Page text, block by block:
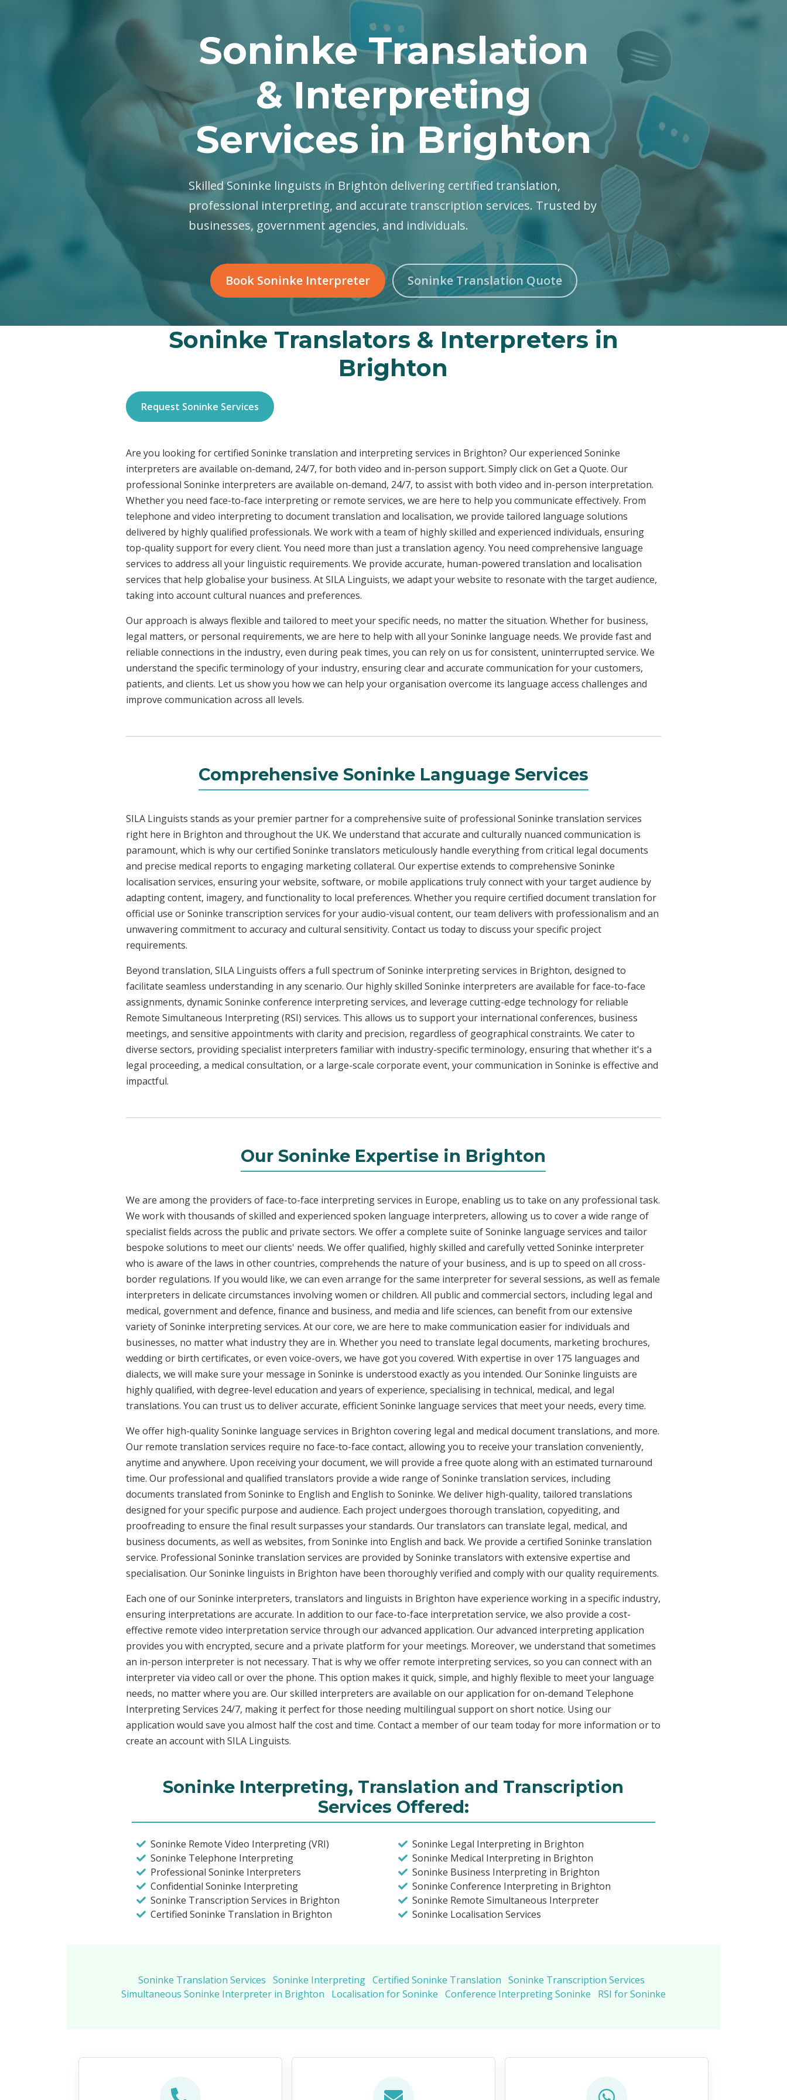
Soninke Translation
& Interpreting
Services in Brighton
Skilled Soninke linguists in Brighton delivering certified translation,
professional interpreting, and accurate transcription services. Trusted by
businesses, government agencies, and individuals.
Book Soninke Interpreter Soninke Translation Quote
Soninke Translators & Interpreters in
Brighton
Request Soninke Services
Are you looking for certified Soninke translation and interpreting services in Brighton? Our experienced Soninke
interpreters are available on-demand, 24/7, for both video and in-person support. Simply click on Get a Quote. Our
professional Soninke interpreters are available on-demand, 24/7, to assist with both video and in-person interpretation.
Whether you need face-to-face interpreting or remote services, we are here to help you communicate effectively. From
telephone and video interpreting to document translation and localisation, we provide tailored language solutions
delivered by highly qualified professionals. We work with a team of highly skilled and experienced individuals, ensuring
top-quality support for every client. You need more than just a translation agency. You need comprehensive language
services to address all your linguistic requirements. We provide accurate, human-powered translation and localisation
services that help globalise your business. At SILA Linguists, we adapt your website to resonate with the target audience,
taking into account cultural nuances and preferences.
Our approach is always flexible and tailored to meet your specific needs, no matter the situation. Whether for business,
legal matters, or personal requirements, we are here to help with all your Soninke language needs. We provide fast and
reliable connections in the industry, even during peak times, you can rely on us for consistent, uninterrupted service. We
understand the specific terminology of your industry, ensuring clear and accurate communication for your customers,
patients, and clients. Let us show you how we can help your organisation overcome its language access challenges and
improve communication across all levels.
Comprehensive Soninke Language Services
SILA Linguists stands as your premier partner for a comprehensive suite of professional Soninke translation services
right here in Brighton and throughout the UK. We understand that accurate and culturally nuanced communication is
paramount, which is why our certified Soninke translators meticulously handle everything from critical legal documents
and precise medical reports to engaging marketing collateral. Our expertise extends to comprehensive Soninke
localisation services, ensuring your website, software, or mobile applications truly connect with your target audience by
adapting content, imagery, and functionality to local preferences. Whether you require certified document translation for
official use or Soninke transcription services for your audio-visual content, our team delivers with professionalism and an
unwavering commitment to accuracy and cultural sensitivity. Contact us today to discuss your specific project
requirements.
Beyond translation, SILA Linguists offers a full spectrum of Soninke interpreting services in Brighton, designed to
facilitate seamless understanding in any scenario. Our highly skilled Soninke interpreters are available for face-to-face
assignments, dynamic Soninke conference interpreting services, and leverage cutting-edge technology for reliable
Remote Simultaneous Interpreting (RSI) services. This allows us to support your international conferences, business
meetings, and sensitive appointments with clarity and precision, regardless of geographical constraints. We cater to
diverse sectors, providing specialist interpreters familiar with industry-specific terminology, ensuring that whether it's a
legal proceeding, a medical consultation, or a large-scale corporate event, your communication in Soninke is effective and
impactful.
Our Soninke Expertise in Brighton
We are among the providers of face-to-face interpreting services in Europe, enabling us to take on any professional task.
We work with thousands of skilled and experienced spoken language interpreters, allowing us to cover a wide range of
specialist fields across the public and private sectors. We offer a complete suite of Soninke language services and tailor
bespoke solutions to meet our clients' needs. We offer qualified, highly skilled and carefully vetted Soninke interpreter
who is aware of the laws in other countries, comprehends the nature of your business, and is up to speed on all cross-
border regulations. If you would like, we can even arrange for the same interpreter for several sessions, as well as female
interpreters in delicate circumstances involving women or children. All public and commercial sectors, including legal and
medical, government and defence, finance and business, and media and life sciences, can benefit from our extensive
variety of Soninke interpreting services. At our core, we are here to make communication easier for individuals and
businesses, no matter what industry they are in. Whether you need to translate legal documents, marketing brochures,
wedding or birth certificates, or even voice-overs, we have got you covered. With expertise in over 175 languages and
dialects, we will make sure your message in Soninke is understood exactly as you intended. Our Soninke linguists are
highly qualified, with degree-level education and years of experience, specialising in technical, medical, and legal
translations. You can trust us to deliver accurate, efficient Soninke language services that meet your needs, every time.
We offer high-quality Soninke language services in Brighton covering legal and medical document translations, and more.
Our remote translation services require no face-to-face contact, allowing you to receive your translation conveniently,
anytime and anywhere. Upon receiving your document, we will provide a free quote along with an estimated turnaround
time. Our professional and qualified translators provide a wide range of Soninke translation services, including
documents translated from Soninke to English and English to Soninke. We deliver high-quality, tailored translations
designed for your specific purpose and audience. Each project undergoes thorough translation, copyediting, and
proofreading to ensure the final result surpasses your standards. Our translators can translate legal, medical, and
business documents, as well as websites, from Soninke into English and back. We provide a certified Soninke translation
service. Professional Soninke translation services are provided by Soninke translators with extensive expertise and
specialisation. Our Soninke linguists in Brighton have been thoroughly verified and comply with our quality requirements.
Each one of our Soninke interpreters, translators and linguists in Brighton have experience working in a specific industry,
ensuring interpretations are accurate. In addition to our face-to-face interpretation service, we also provide a cost-
effective remote video interpretation service through our advanced application. Our advanced interpreting application
provides you with encrypted, secure and a private platform for your meetings. Moreover, we understand that sometimes
an in-person interpreter is not necessary. That is why we offer remote interpreting services, so you can connect with an
interpreter via video call or over the phone. This option makes it quick, simple, and highly flexible to meet your language
needs, no matter where you are. Our skilled interpreters are available on our application for on-demand Telephone
Interpreting Services 24/7, making it perfect for those needing multilingual support on short notice. Using our
application would save you almost half the cost and time. Contact a member of our team today for more information or to
create an account with SILA Linguists.
Soninke Interpreting, Translation and Transcription
Services Offered:
Soninke Remote Video Interpreting (VRI)
Soninke Telephone Interpreting
Professional Soninke Interpreters
Confidential Soninke Interpreting
Soninke Transcription Services in Brighton
Certified Soninke Translation in Brighton
Soninke Legal Interpreting in Brighton
Soninke Medical Interpreting in Brighton
Soninke Business Interpreting in Brighton
Soninke Conference Interpreting in Brighton
Soninke Remote Simultaneous Interpreter
Soninke Localisation Services
Soninke Translation Services Soninke Interpreting Certified Soninke Translation Soninke Transcription Services
Simultaneous Soninke Interpreter in Brighton
Localisation for Soninke Conference Interpreting Soninke RSI for Soninke